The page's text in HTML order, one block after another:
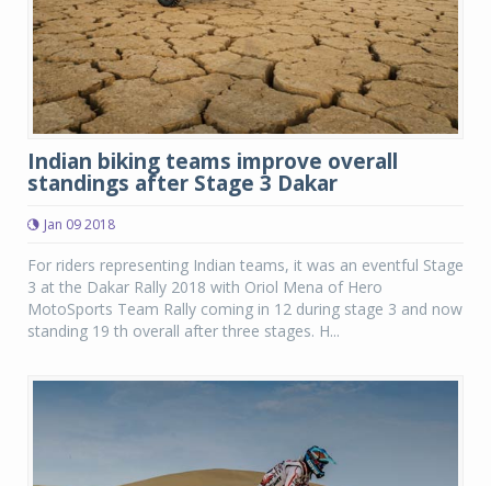
Indian biking teams improve overall
standings after Stage 3 Dakar
Jan 09 2018
For riders representing Indian teams, it was an eventful Stage
3 at the Dakar Rally 2018 with Oriol Mena of Hero
MotoSports Team Rally coming in 12 during stage 3 and now
standing 19 th overall after three stages. H...